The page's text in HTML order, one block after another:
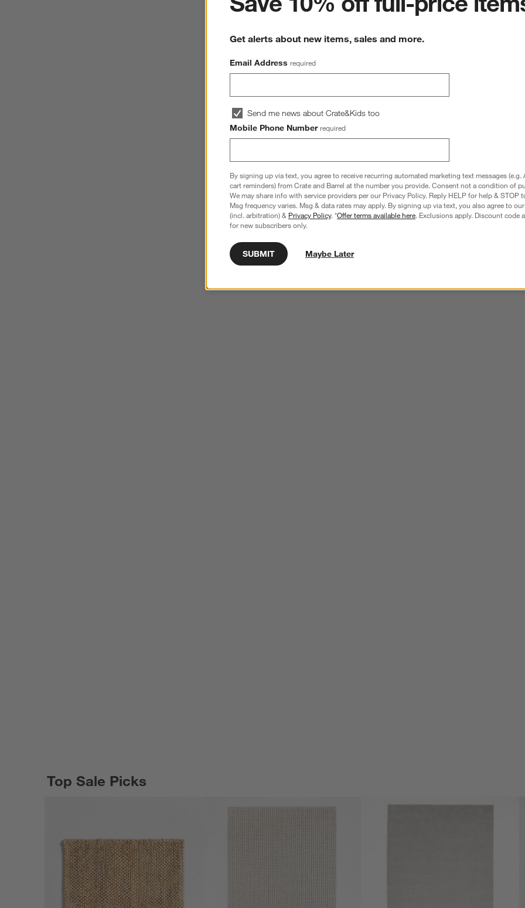
Top Sale Picks
Get alerts about new items, sales and more.
Email Address required
Send me news about Crate&Kids too
Mobile Phone Number required
By signing up via text, you agree to receive recurring automated marketing text messages (e.g.
cart reminders) from Crate and Barrel at the number you provide. Consent not a condition of
We may share info with service providers per our Privacy Policy. Reply HELP for help & STOP
Msg frequency varies. Msg & data rates may apply. By signing up via text, you also agree to our
(incl. arbitration) & Privacy Policy. *Offer terms available here. Exclusions apply. Discount code
for new subscribers only.
SUBMIT Maybe Later